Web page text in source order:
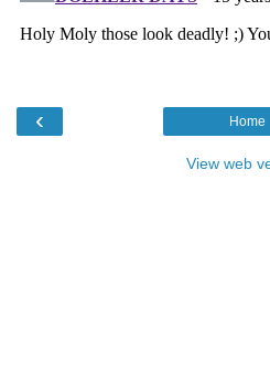
‹ Home
View web